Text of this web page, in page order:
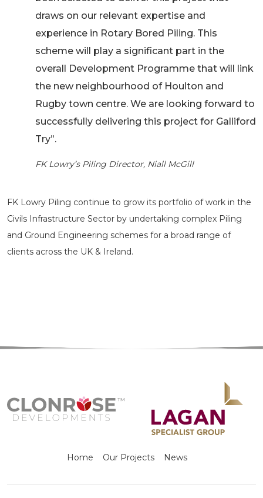
draws on our relevant expertise and
experience in Rotary Bored Piling. This
scheme will play a significant part in the
overall Development Programme that will link
the new neighbourhood of Houlton and
Rugby town centre. We are looking forward to
successfully delivering this project for Galliford
Try”.
FK Lowry’s Piling Director, Niall McGill
FK Lowry Piling continue to grow its portfolio of work in the
Civils Infrastructure Sector by undertaking complex Piling
and Ground Engineering schemes for a broad range of
clients across the UK & Ireland.
Home Our Projects News